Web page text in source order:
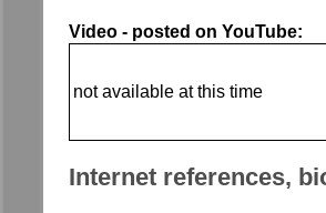
Video - posted on YouTube:
not available at this time
Internet references,